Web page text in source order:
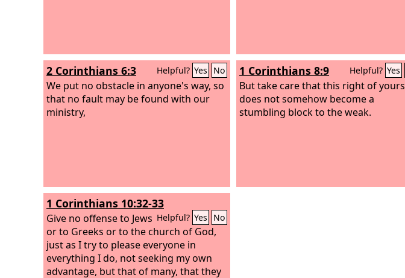
2 Corinthians 6:3 Helpful? Yes No
We put no obstacle in anyone's way, so
that no fault may be found with our
ministry,
1 Corinthians 8:9 Helpful? Yes
But take care that this right of yours
does not somehow become a
stumbling block to the weak.
1 Corinthians 10:32-33
Helpful? Yes No
Give no offense to Jews
or to Greeks or to the church of God,
just as I try to please everyone in
everything I do, not seeking my own
advantage, but that of many, that they